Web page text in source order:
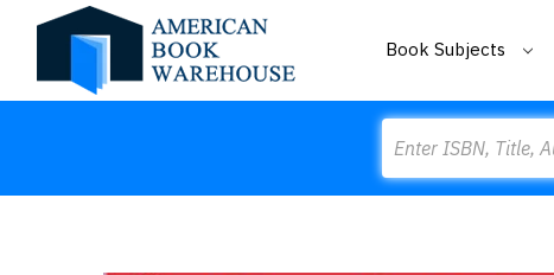
Book Subjects